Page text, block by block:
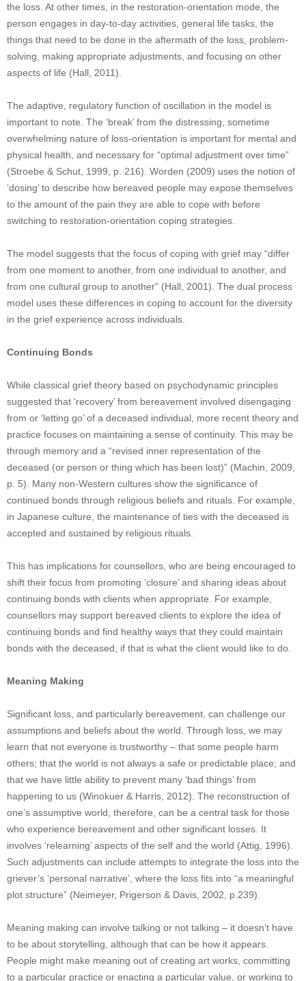
the loss. At other times, in the restoration-orientation mode, the
person engages in day-to-day activities, general life tasks, the
things that need to be done in the aftermath of the loss, problem-
solving, making appropriate adjustments, and focusing on other
aspects of life (Hall, 2011).
The adaptive, regulatory function of oscillation in the model is
important to note. The ‘break’ from the distressing, sometime
overwhelming nature of loss-orientation is important for mental and
physical health, and necessary for “optimal adjustment over time”
(Stroebe & Schut, 1999, p. 216). Worden (2009) uses the notion of
‘dosing’ to describe how bereaved people may expose themselves
to the amount of the pain they are able to cope with before
switching to restoration-orientation coping strategies.
The model suggests that the focus of coping with grief may “differ
from one moment to another, from one individual to another, and
from one cultural group to another” (Hall, 2001). The dual process
model uses these differences in coping to account for the diversity
in the grief experience across individuals.
Continuing Bonds
While classical grief theory based on psychodynamic principles
suggested that ‘recovery’ from bereavement involved disengaging
from or ‘letting go’ of a deceased individual, more recent theory and
practice focuses on maintaining a sense of continuity. This may be
through memory and a “revised inner representation of the
deceased (or person or thing which has been lost)” (Machin, 2009,
p. 5). Many non-Western cultures show the significance of
continued bonds through religious beliefs and rituals. For example,
in Japanese culture, the maintenance of ties with the deceased is
accepted and sustained by religious rituals.
This has implications for counsellors, who are being encouraged to
shift their focus from promoting ‘closure’ and sharing ideas about
continuing bonds with clients when appropriate. For example,
counsellors may support bereaved clients to explore the idea of
continuing bonds and find healthy ways that they could maintain
bonds with the deceased, if that is what the client would like to do.
Meaning Making
Significant loss, and particularly bereavement, can challenge our
assumptions and beliefs about the world. Through loss, we may
learn that not everyone is trustworthy – that some people harm
others; that the world is not always a safe or predictable place; and
that we have little ability to prevent many ‘bad things’ from
happening to us (Winokuer & Harris, 2012). The reconstruction of
one’s assumptive world, therefore, can be a central task for those
who experience bereavement and other significant losses. It
involves ‘relearning’ aspects of the self and the world (Attig, 1996).
Such adjustments can include attempts to integrate the loss into the
griever’s ‘personal narrative’, where the loss fits into “a meaningful
plot structure” (Neimeyer, Prigerson & Davis, 2002, p.239).
Meaning making can involve talking or not talking – it doesn’t have
to be about storytelling, although that can be how it appears.
People might make meaning out of creating art works, committing
to a particular practice or enacting a particular value, or working to